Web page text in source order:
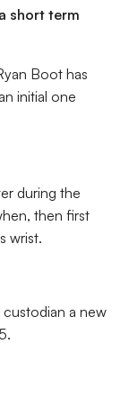
short term
Boot has
initial one
during the
then first
wrist.
custodian a new